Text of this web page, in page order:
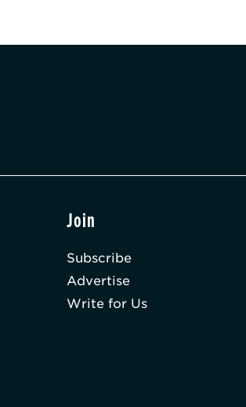
Join
Subscribe
Advertise
Write for Us